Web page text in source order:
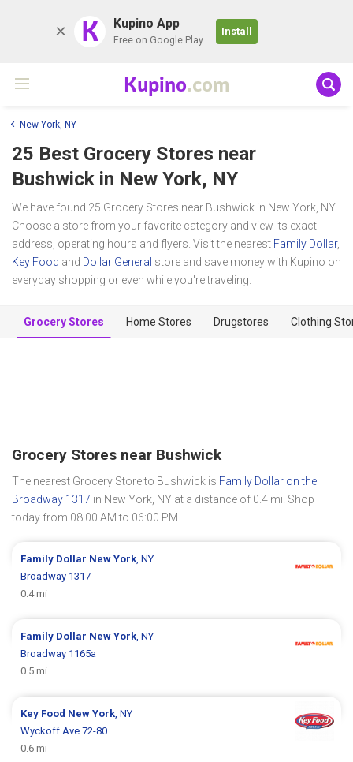
K Kupino App
Free on Google Play
Install
Kupino.com
New York, NY
25 Best Grocery Stores near
Bushwick in New York, NY
We have found 25 Grocery Stores near Bushwick in New York, NY.
Choose a store from your favorite category and view its exact
address, operating hours and flyers. Visit the nearest Family Dollar,
Key Food and Dollar General store and save money with Kupino on
everyday shopping or even while you're traveling.
Grocery Stores Home Stores Drugstores Clothing
Grocery Stores near Bushwick
The nearest Grocery Store to Bushwick is Family Dollar on the
Broadway 1317 in New York, NY at a distance of 0.4 mi. Shop
today from 08:00 AM to 06:00 PM.
Family Dollar New York , NY
Broadway 1317
0.4 mi
Family Dollar New York , NY
Broadway 1165a
0.5 mi
Key Food New York , NY
Wyckoff Ave 72-80
0.6 mi